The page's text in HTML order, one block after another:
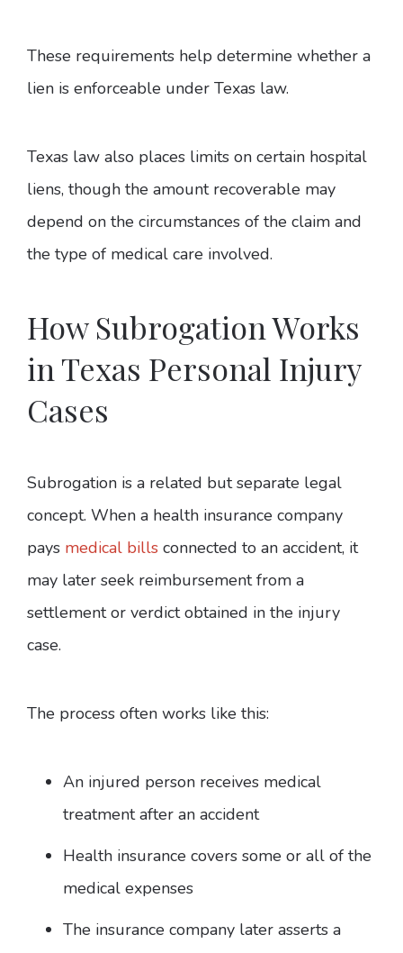
These requirements help determine whether a
lien is enforceable under Texas law.
Texas law also places limits on certain hospital
liens, though the amount recoverable may
depend on the circumstances of the claim and
the type of medical care involved.
How Subrogation Works
in Texas Personal Injury
Cases
Subrogation is a related but separate legal
concept. When a health insurance company
pays medical bills connected to an accident, it
may later seek reimbursement from a
settlement or verdict obtained in the injury
case.
The process often works like this:
An injured person receives medical
treatment after an accident
Health insurance covers some or all of the
medical expenses
The insurance company later asserts a